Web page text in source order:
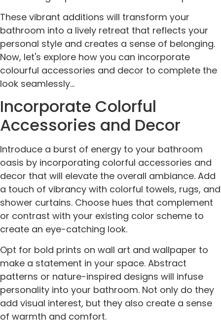
These vibrant additions will transform your
bathroom into a lively retreat that reflects your
personal style and creates a sense of belonging.
Now, let's explore how you can incorporate
colourful accessories and decor to complete the
look seamlessly...
Incorporate Colorful
Accessories and Decor
Introduce a burst of energy to your bathroom
oasis by incorporating colorful accessories and
decor that will elevate the overall ambiance. Add
a touch of vibrancy with colorful towels, rugs, and
shower curtains. Choose hues that complement
or contrast with your existing color scheme to
create an eye-catching look.
Opt for bold prints on wall art and wallpaper to
make a statement in your space. Abstract
patterns or nature-inspired designs will infuse
personality into your bathroom. Not only do they
add visual interest, but they also create a sense
of warmth and comfort.